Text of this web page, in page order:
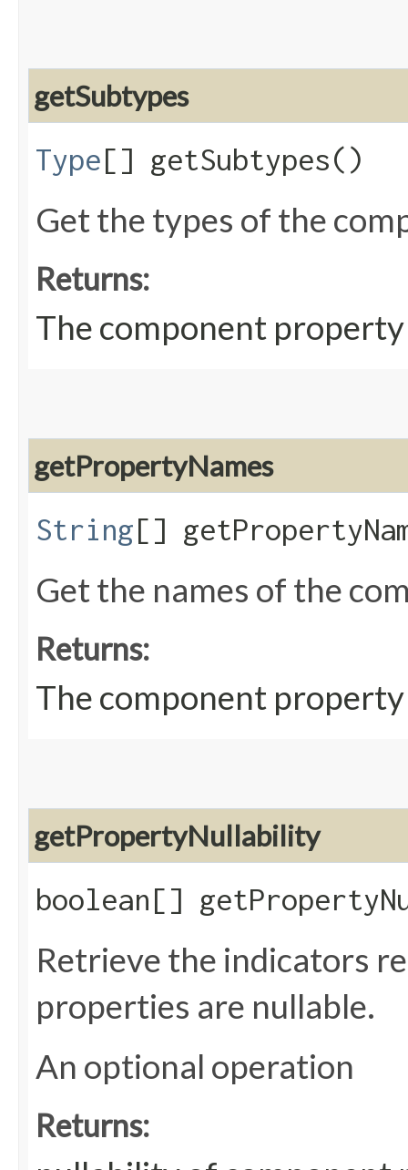
getSubtypes
Type[] getSubtypes()
Get the types of the
Returns:
The component
getPropertyNames
String[]
Get the names of the
Returns:
The component
getPropertyNullability
boolean[]
Retrieve the indicators
properties are nullable.
An optional operation
Returns: